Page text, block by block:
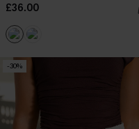
£36.00
-30%